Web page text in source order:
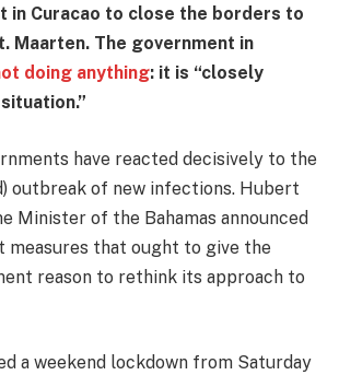
in Curacao to close the borders to
Maarten. The government in
doing anything: it is “closely
have reacted decisively to the
outbreak of new infections. Hubert
Minister of the Bahamas announced
measures that ought to give the
reason to rethink its approach to
a weekend lockdown from Saturday